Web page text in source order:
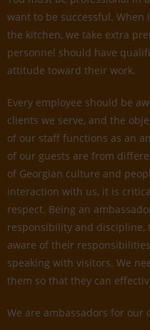
want to be successful.
the kitchen, we take extra
personnel should have
attitude toward their work.
Every employee should be
clients we serve, and the
of our staff functions as an
of our guests are from
of Georgian culture and
interaction with us, it is
respect. Being an
responsibility and discipline,
aware of their
speaking with visitors. We
them so that they can
We are ambassadors for our